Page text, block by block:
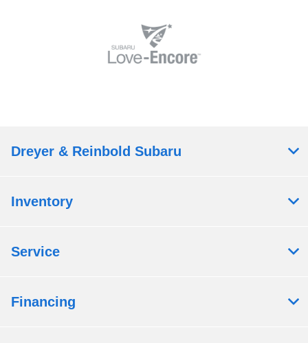
Dreyer & Reinbold Subaru
Inventory
Service
Financing